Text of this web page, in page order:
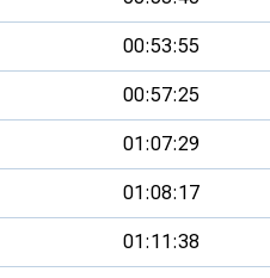
00:53:55
00:57:25
01:07:29
01:08:17
01:11:38